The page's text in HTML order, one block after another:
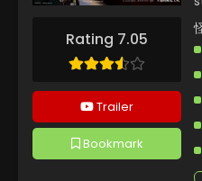
Rating 7.05
Trailer
Bookmark